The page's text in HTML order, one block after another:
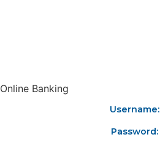
Online Banking
Username:
Password: